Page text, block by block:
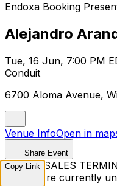
Endoxa Booking
Alejandro
Tue, 16 Jun, 7:00 PM
Conduit
6700 Aloma Avenue,
Venue InfoOpen in
Share Event
TICKET SALES
Tickets are currently
Copy Link